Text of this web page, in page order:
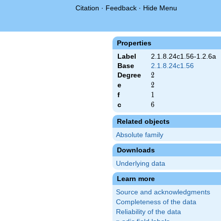
Citation · Feedback · Hide Menu
Properties
Label
2.1.8.24c1.56-1.2.6a
Base
2.1.8.24c1.56
Degree
2
2
e 2
2
f 1
1
c 6
6
Related objects
Absolute family
Downloads
Underlying data
Learn more
Source and acknowledgments
Completeness of the data
Reliability of the data